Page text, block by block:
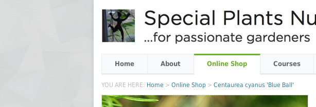
Home About Online Shop Courses
YOU ARE HERE: Home > Online Shop > Centaurea cyanus 'Blue Ball'